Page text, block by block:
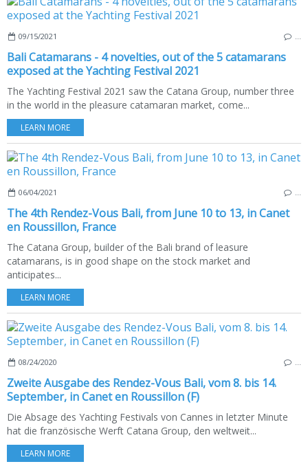
09/15/2021
Bali Catamarans - 4 novelties, out of the 5 catamarans
exposed at the Yachting Festival 2021
The Yachting Festival 2021 saw the Catana Group, number three
in the world in the pleasure catamaran market, come...
LEARN MORE
06/04/2021
The 4th Rendez-Vous Bali, from June 10 to 13, in Canet
en Roussillon, France
The Catana Group, builder of the Bali brand of leasure
catamarans, is in good shape on the stock market and
anticipates...
LEARN MORE
08/24/2020
Zweite Ausgabe des Rendez-Vous Bali, vom 8. bis 14.
September, in Canet en Roussillon (F)
Die Absage des Yachting Festivals von Cannes in letzter Minute
hat die französische Werft Catana Group, den weltweit...
LEARN MORE